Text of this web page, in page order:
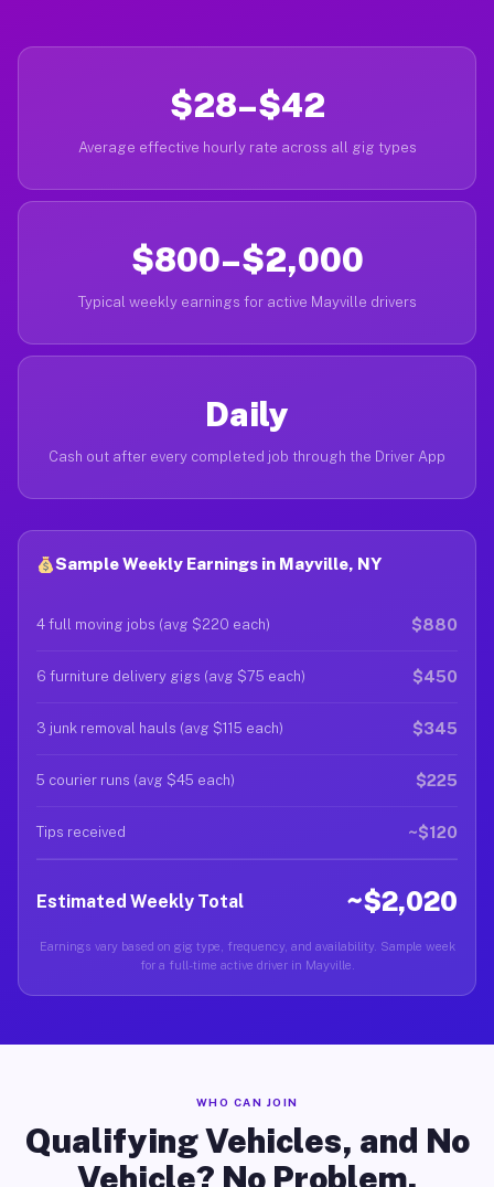
$28–$42
Average effective hourly rate across all gig types
$800–$2,000
Typical weekly earnings for active Mayville drivers
Daily
Cash out after every completed job through the Driver App
Sample Weekly Earnings in Mayville, NY
4 full moving jobs (avg $220 each) $880
6 furniture delivery gigs (avg $75 each) $450
3 junk removal hauls (avg $115 each) $345
5 courier runs (avg $45 each) $225
Tips received ~$120
Estimated Weekly Total ~$2,020
Earnings vary based on gig type, frequency, and availability. Sample week
for a full-time active driver in Mayville.
WHO CAN JOIN
Qualifying Vehicles, and No
Vehicle? No Problem.